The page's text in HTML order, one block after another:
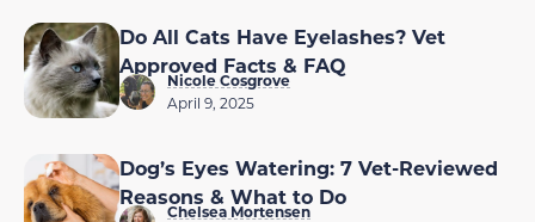
Do All Cats Have Eyelashes? Vet
Approved Facts & FAQ
Nicole Cosgrove
April 9, 2025
Dog’s Eyes Watering: 7 Vet-Reviewed
Reasons & What to Do
Chelsea Mortensen